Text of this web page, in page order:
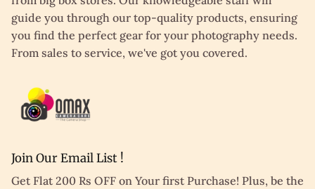
guide you through our top-quality products, ensuring
you find the perfect gear for your photography needs.
From sales to service, we've got you covered.
Join Our Email List !
Get Flat 200 Rs OFF on Your first Purchase! Plus, be the